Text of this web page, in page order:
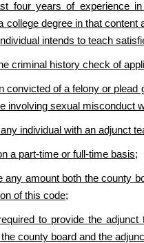
four years of experience
college degree in that content
intends to teach
criminal history check of
convicted of a felony or
involving sexual misconduct
individual with an adjunct
a part-time or full-time basis;
any amount both the county
of this code;
to provide the
county board and the